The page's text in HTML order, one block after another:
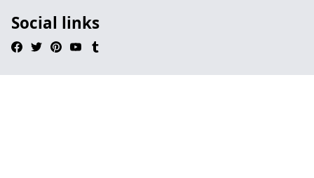
Social links